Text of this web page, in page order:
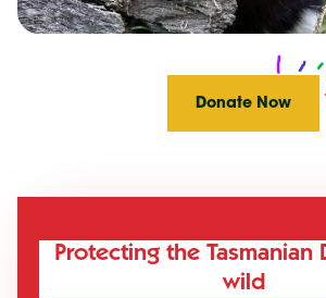
Donate Now
Protecting the Tasmanian
wild